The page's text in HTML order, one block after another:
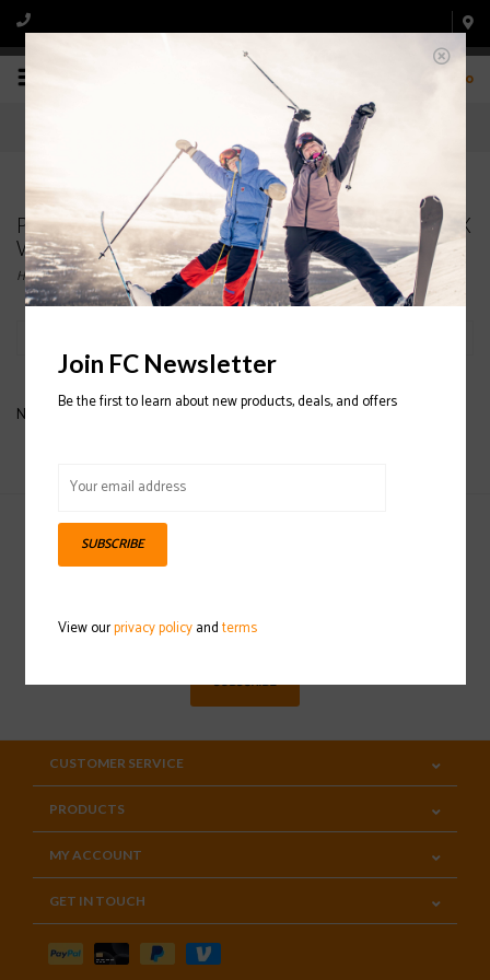
0
Products tagged with PATAGONIA Classic Retro-X
Womens Jacket 2020/2021
Home/Tags/PATAGONIA Classic Retro-X Womens Jacket 2020/2021
No products found...
Sign up for our newsletter
SUBSCRIBE
CUSTOMER SERVICE
PRODUCTS
MY ACCOUNT
GET IN TOUCH
Join FC Newsletter
Be the first to learn about new products, deals, and offers
SUBSCRIBE
View ourprivacy policyandterms